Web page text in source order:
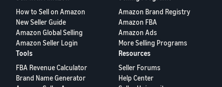
How to Sell on Amazon
New Seller Guide
Amazon Global Selling
Amazon Seller Login
Amazon Brand Registry
Amazon FBA
Amazon Ads
More Selling Programs
Tools
FBA Revenue Calculator
Brand Name Generator
Resources
Seller Forums
Help Center